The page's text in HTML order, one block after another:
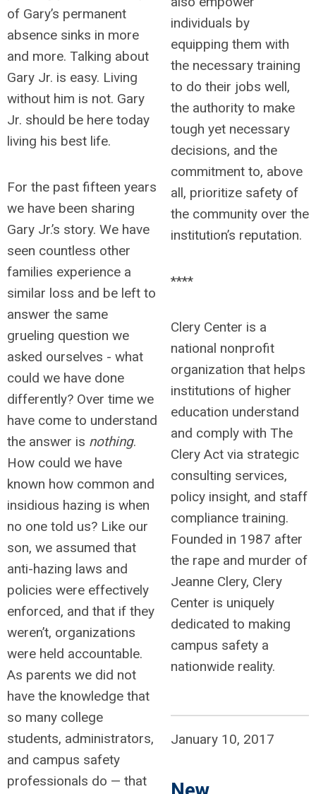
of Gary’s permanent
absence sinks in more
and more. Talking about
Gary Jr. is easy. Living
without him is not. Gary
Jr. should be here today
living his best life.
For the past fifteen years
we have been sharing
Gary Jr.’s story. We have
seen countless other
families experience a
similar loss and be left to
answer the same
grueling question we
asked ourselves - what
could we have done
differently? Over time we
have come to understand
the answer is nothing.
How could we have
known how common and
insidious hazing is when
no one told us? Like our
son, we assumed that
anti-hazing laws and
policies were effectively
enforced, and that if they
weren’t, organizations
were held accountable.
As parents we did not
have the knowledge that
so many college
students, administrators,
and campus safety
professionals do — that
individuals by
equipping them with
the necessary training
to do their jobs well,
the authority to make
tough yet necessary
decisions, and the
commitment to, above
all, prioritize safety of
the community over the
institution’s reputation.
****
Clery Center is a
national nonprofit
organization that helps
institutions of higher
education understand
and comply with The
Clery Act via strategic
consulting services,
policy insight, and staff
compliance training.
Founded in 1987 after
the rape and murder of
Jeanne Clery, Clery
Center is uniquely
dedicated to making
campus safety a
nationwide reality.
January 10, 2017